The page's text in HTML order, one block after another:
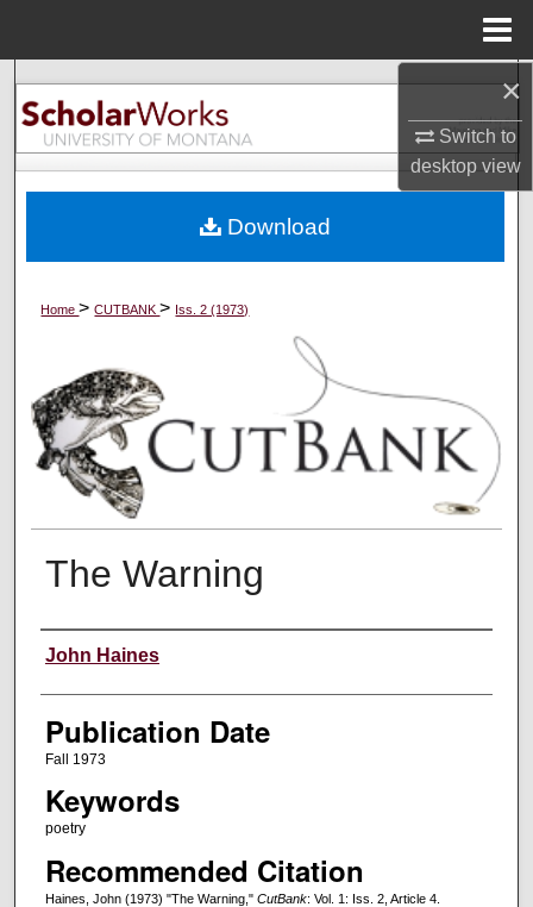
×
Switch to
desktopview
Search
Browse Collections
About
Digital Commons Network™
Home>CUTBANK> Iss. 2 (1973)
The Warning
Creators
John Haines
Publication Date
Fall 1973
Keywords
poetry
Recommended Citation
Haines, John (1973) "The Warning," CutBank: Vol. 1: Iss. 2, Article 4.
Download